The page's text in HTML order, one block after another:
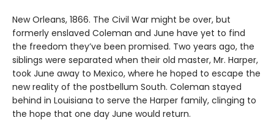
New Orleans, 1866. The Civil War might be over, but
formerly enslaved Coleman and June have yet to find
the freedom they’ve been promised. Two years ago, the
siblings were separated when their old master, Mr. Harper,
took June away to Mexico, where he hoped to escape the
new reality of the postbellum South. Coleman stayed
behind in Louisiana to serve the Harper family, clinging to
the hope that one day June would return.